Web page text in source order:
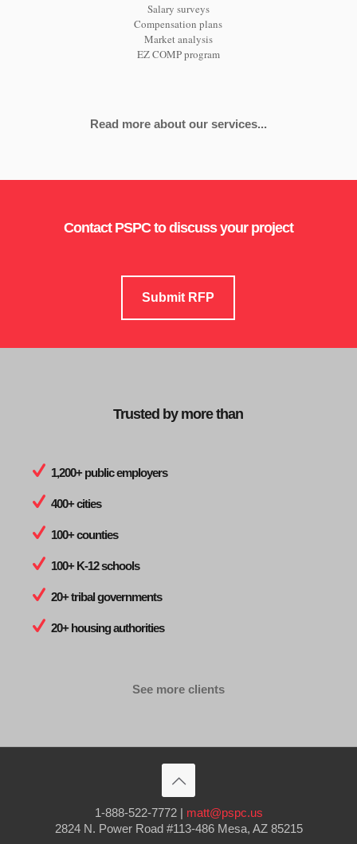
Salary surveys
Compensation plans
Market analysis
EZ COMP program
Read more about our services...
Contact PSPC to discuss your project
Submit RFP
Trusted by more than
1,200+ public employers
400+ cities
100+ counties
100+ K-12 schools
20+ tribal governments
20+ housing authorities
See more clients
1-888-522-7772| matt@pspc.us
2824 N. Power Road #113-486 Mesa, AZ 85215